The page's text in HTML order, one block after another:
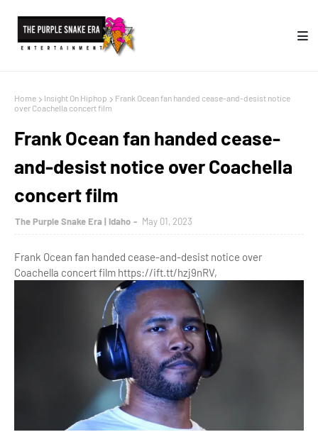
Home Insight On Hiphop
Frank Ocean fan handed cease-and-desist notice
over Coachella concert film
Frank Ocean fan handed cease-
and-desist notice over Coachella
concert film
The Purple Snake Era | Idaho May 01, 2023
Frank Ocean fan handed cease-and-desist notice over
Coachella concert film https://ift.tt/hzj9nRV,